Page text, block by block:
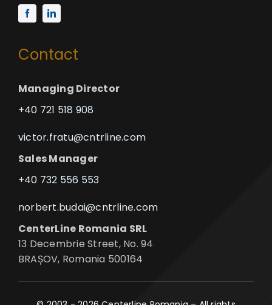
Contact
Managing Director
+40 721 518 908
victor.fratu@cntrline.com
Sales Manager
+40 732 556 553
norbert.budai@cntrline.com
CenterLine Romania SRL
13 Decembrie Street, No. 94
BRAȘOV, Romania 500164